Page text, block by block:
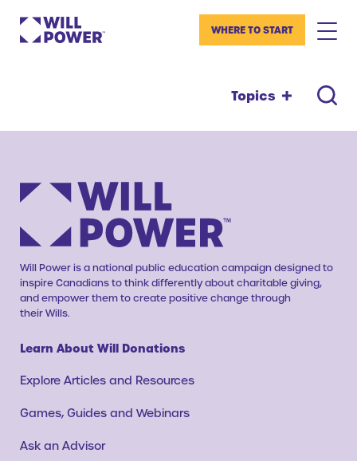
WHERE TO START
Topics
Will Power is a national public education campaign designed to
inspire Canadians to think differently about charitable giving,
and empower them to create positive change through
their Wills.
Learn About Will Donations
Explore Articles and Resources
Games, Guides and Webinars
Ask an Advisor